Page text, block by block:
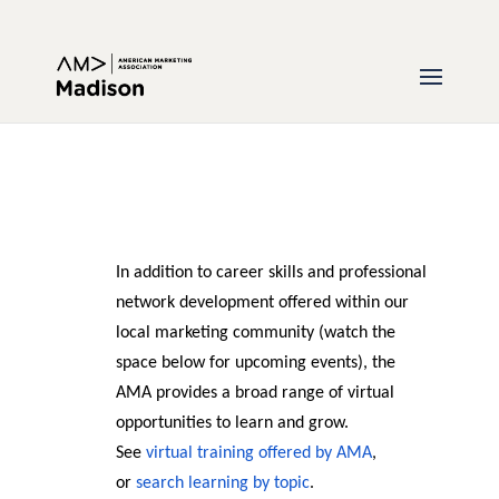
In addition to career skills and professional
network development offered within our
local marketing community (watch the
space below for upcoming events), the
AMA provides a broad range of virtual
opportunities to learn and grow.
Seevirtual training offered by AMA,
orsearch learning by topic.